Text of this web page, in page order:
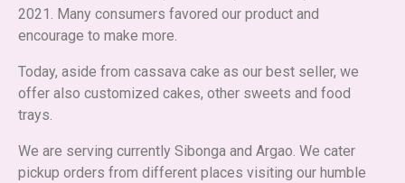
2021. Many consumers favored our product and
encourage to make more.
Today, aside from cassava cake as our best seller, we
offer also customized cakes, other sweets and food
trays.
We are serving currently Sibonga and Argao. We cater
pickup orders from different places visiting our humble